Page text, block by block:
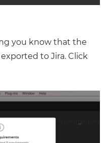
you know that the
to Jira. Click